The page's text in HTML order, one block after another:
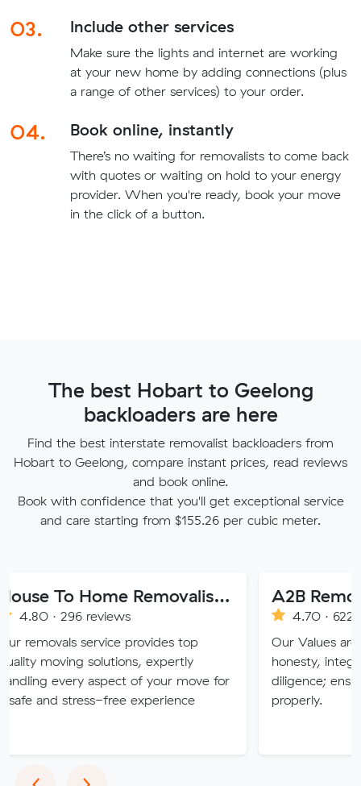
03. Include other services
Make sure the lights and internet are working
at your new home by adding connections (plus
a range of other services) to your order.
04. Book online, instantly
There’s no waiting for removalists to come back
with quotes or waiting on hold to your energy
provider. When you're ready, book your move
in the click of a button.
The best Hobart to Geelong
backloaders are here
Find the best interstate removalist backloaders from
Hobart to Geelong, compare instant prices, read reviews
and book online.
Book with confidence that you'll get exceptional service
and care starting from $155.26 per cubic meter.
House To Home Removalist Services
reviews
service provides top
solutions, expertly
aspect of your move for
free experience
A2B Removals
4.70 · 622 reviews
Our Values are deeply
honesty, integrity,
diligence; ensuring a job